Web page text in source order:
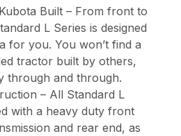
Built – From front to
L Series is designed
for you. You won’t find a
tractor built by others,
through and through.
– All Standard L
with a heavy duty front
and rear end, as